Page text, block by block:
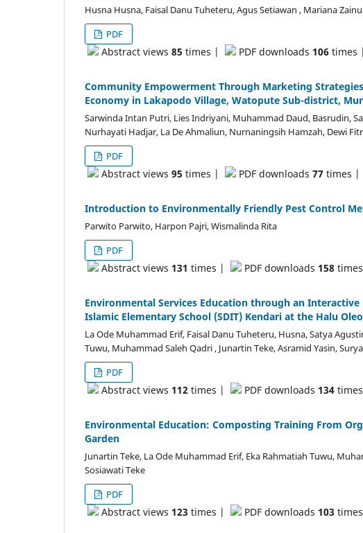
Husna Husna, Faisal Danu Tuheteru, Agus Setiawan , Mariana
PDF
Abstract views 85 times | PDF downloads 106 times |
Community Empowerment Through Marketing
Economy in Lakapodo Village, Watopute Sub-district,
Sarwinda Intan Putri, Lies Indriyani, Muhammad Daud, Basrudin,
Nurhayati Hadjar, La De Ahmaliun, Nurnaningsih Hamzah, Dewi
PDF
Abstract views 95 times | PDF downloads 77 times |
Introduction to Environmentally Friendly Pest Control
Parwito Parwito, Harpon Pajri, Wismalinda Rita
PDF
Abstract views 131 times | PDF downloads 158
Environmental Services Education through an
Islamic Elementary School (SDIT) Kendari at the Halu
La Ode Muhammad Erif, Faisal Danu Tuheteru, Husna, Satya
Tuwu, Muhammad Saleh Qadri , Junartin Teke, Asramid Yasin,
PDF
Abstract views 112 times | PDF downloads 134
Environmental Education: Composting Training From
Garden
Junartin Teke, La Ode Muhammad Erif, Eka Rahmatiah Tuwu,
Sosiawati Teke
PDF
Abstract views 123 times | PDF downloads 103